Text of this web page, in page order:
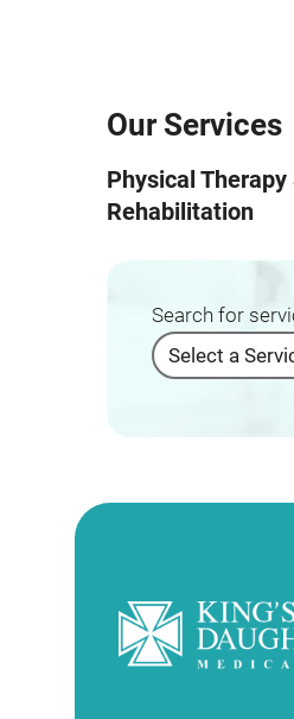
Our Services
Physical Therapy
Rehabilitation
Search for